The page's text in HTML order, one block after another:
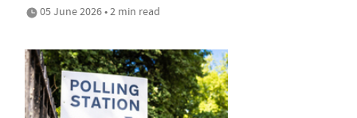
05 June 2026 • 2 min read